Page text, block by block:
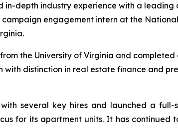
depth industry experience with a
engagement intern at the
the University of Virginia and
with distinction in real estate finance and
several key hires and launched a
for its apartment units. It has